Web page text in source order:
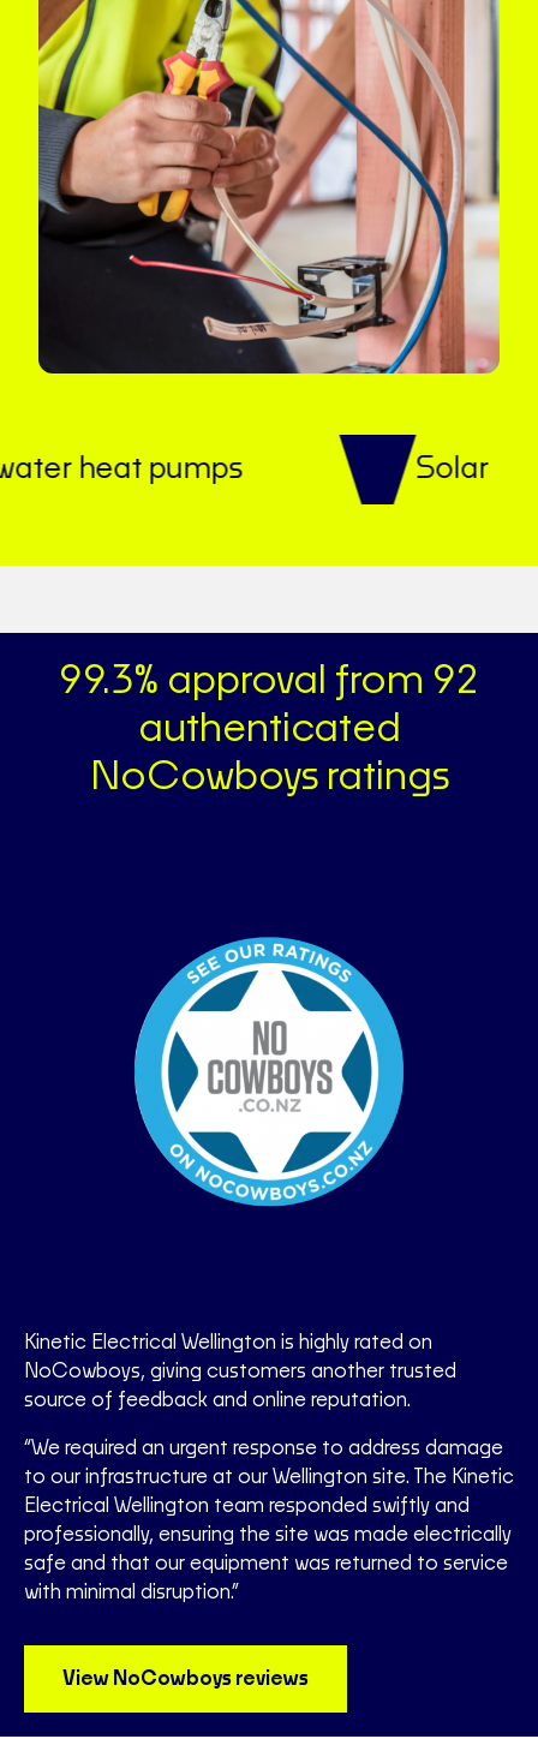
pumps Solar
99.3% approval from 92
authenticated
NoCowboys ratings
Kinetic Electrical Wellington is highly rated on
NoCowboys, giving customers another trusted
source of feedback and online reputation.
“We required an urgent response to address damage
to our infrastructure at our Wellington site. The Kinetic
Electrical Wellington team responded swiftly and
professionally, ensuring the site was made electrically
safe and that our equipment was returned to service
with minimal disruption.”
View NoCowboys reviews